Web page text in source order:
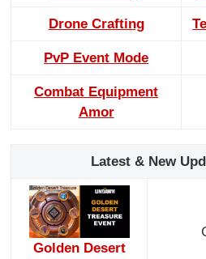
Drone Crafting
PvP Event Mode
Combat Equipment
Amor
Latest & New
Golden Desert